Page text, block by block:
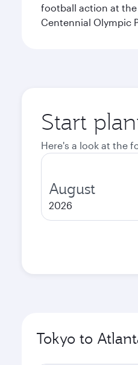
football action at the
Centennial Olympic
Start
Here's a look at the
August
2026
Tokyo to